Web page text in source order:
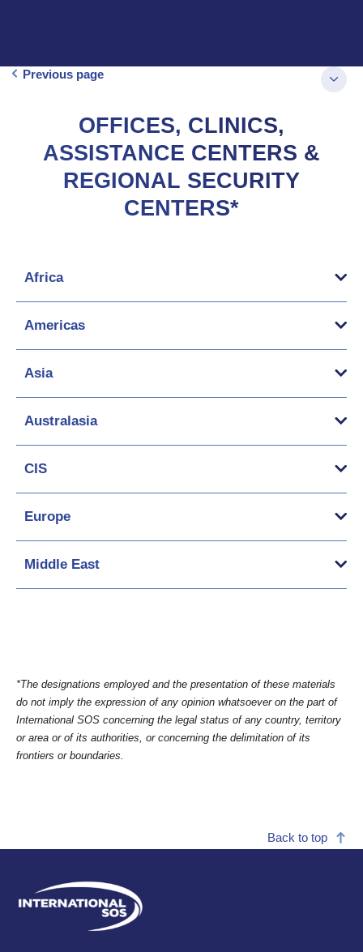
Previous page
OFFICES, CLINICS,
ASSISTANCE CENTERS &
REGIONAL SECURITY
CENTERS*
Africa
Americas
Asia
Australasia
CIS
Europe
Middle East
*The designations employed and the presentation of these materials
do not imply the expression of any opinion whatsoever on the part of
International SOS concerning the legal status of any country, territory
or area or of its authorities, or concerning the delimitation of its
frontiers or boundaries.
Back to top